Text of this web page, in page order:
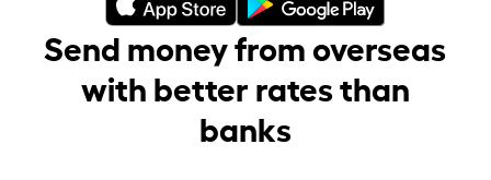
Send money from overseas
with better rates than
banks